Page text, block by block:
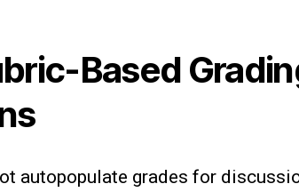
Based
autopopulate grades for